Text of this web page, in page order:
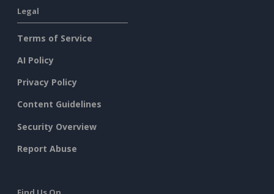
Legal
Terms of Service
AI Policy
Privacy Policy
Content Guidelines
Security Overview
Report Abuse